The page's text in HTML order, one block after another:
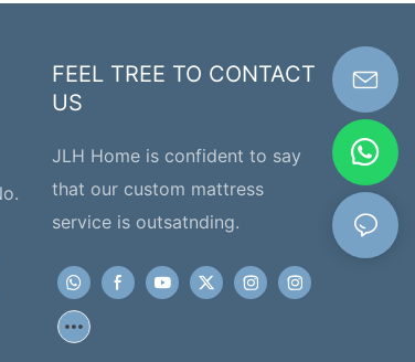
FEEL TREE TO CONTACT
US
JLH Home is confident to say
that our custom mattress
service is outsatnding.